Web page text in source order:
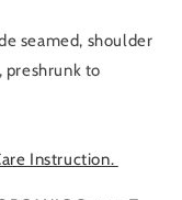
seamed, shoulder
preshrunk to
Instruction.